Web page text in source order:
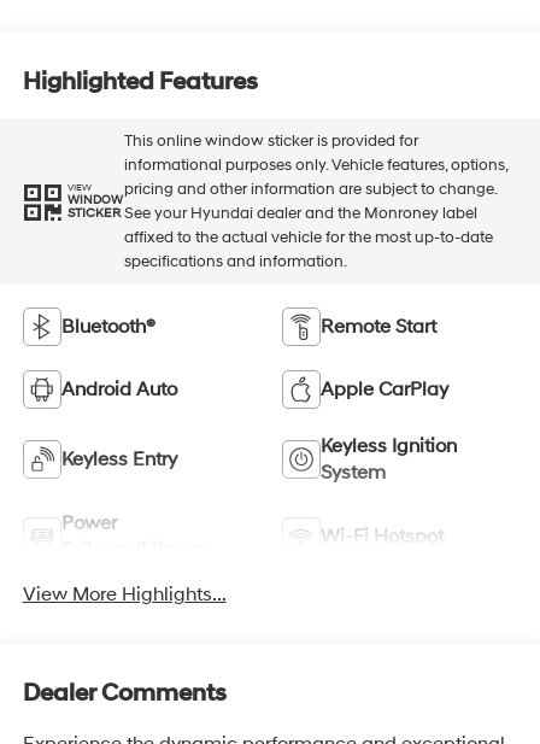
Highlighted Features
VIEW
WINDOW
STICKER
This online window sticker is provided for
informational purposes only. Vehicle features, options,
pricing and other information are subject to change.
See your Hyundai dealer and the Monroney label
affixed to the actual vehicle for the most up-to-date
specifications and information.
Bluetooth® Remote Start
Android Auto Apple CarPlay
Keyless Entry
Keyless Ignition
System
Power
Wi-Fi Hotspot
View More Highlights...
Dealer Comments